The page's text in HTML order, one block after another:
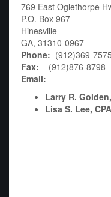
769 East Oglethorpe
P.O. Box 967
Hinesville
GA, 31310-0967
Phone: (912)369-7575
Fax:
(912)876-8798
Email:
Larry R.
Lisa S. Lee, CPA